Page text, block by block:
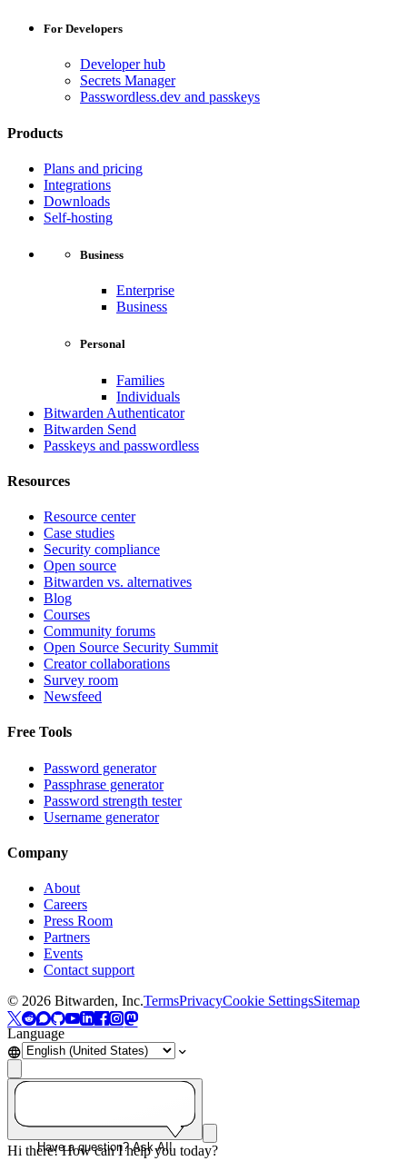
For Developers
Developer hub
Secrets Manager
Passwordless.dev and passkeys
Products
Plans and pricing
Integrations
Downloads
Self-hosting
Business
Enterprise
Business
Personal
Families
Individuals
Bitwarden Authenticator
Bitwarden Send
Passkeys and passwordless
Resources
Resource center
Case studies
Security compliance
Open source
Bitwarden vs. alternatives
Blog
Courses
Community forums
Open Source Security Summit
Creator collaborations
Survey room
Newsfeed
Free Tools
Password generator
Passphrase generator
Password strength tester
Username generator
Company
About
Careers
Press Room
Partners
Events
Contact support
© 2026 Bitwarden, Inc.TermsPrivacyCookie SettingsSitemap
Language
Have a question? Ask AI!
Hi there! How can I help you today?